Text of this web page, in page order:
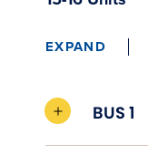
EXPAND
BUS 1